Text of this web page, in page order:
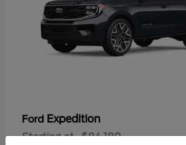
Ford Expedition
Starting at $84,180